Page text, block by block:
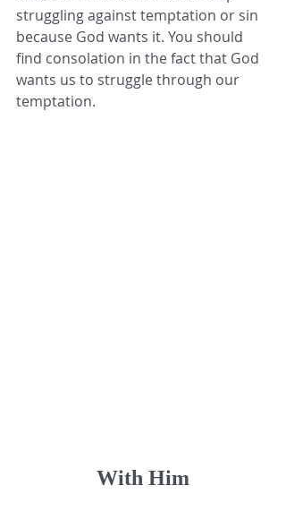
struggling against temptation or sin
because God wants it. You should
find consolation in the fact that God
wants us to struggle through our
temptation.
With Him